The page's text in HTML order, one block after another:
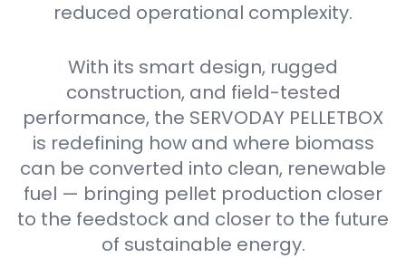
reduced operational complexity.
With its smart design, rugged
construction, and field-tested
performance, the SERVODAY PELLETBOX
is redefining how and where biomass
can be converted into clean, renewable
fuel — bringing pellet production closer
to the feedstock and closer to the future
of sustainable energy.